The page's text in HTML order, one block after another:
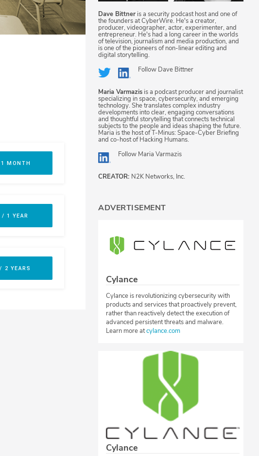
Dave Bittner is a security podcast host and one of
the founders at CyberWire. He's a creator,
producer, videographer, actor, experimenter, and
entrepreneur. He's had a long career in the worlds
of television, journalism and media production, and
is one of the pioneers of non-linear editing and
digital storytelling.
Follow Dave Bittner
Maria Varmazis is a podcast producer and journalist
specializing in space, cybersecurity, and emerging
technology. She translates complex industry
developments into clear, engaging conversations
and thoughtful storytelling that connects technical
subjects to the people and ideas shaping the future.
Maria is the host of T-Minus: Space-Cyber Briefing
and co-host of Hacking Humans.
Follow Maria Varmazis
CREATOR: N2K Networks, Inc.
ADVERTISEMENT
Cylance
Cylance is revolutionizing cybersecurity with
products and services that proactively prevent,
rather than reactively detect the execution of
advanced persistent threats and malware.
Learn more atcylance.com
Cylance